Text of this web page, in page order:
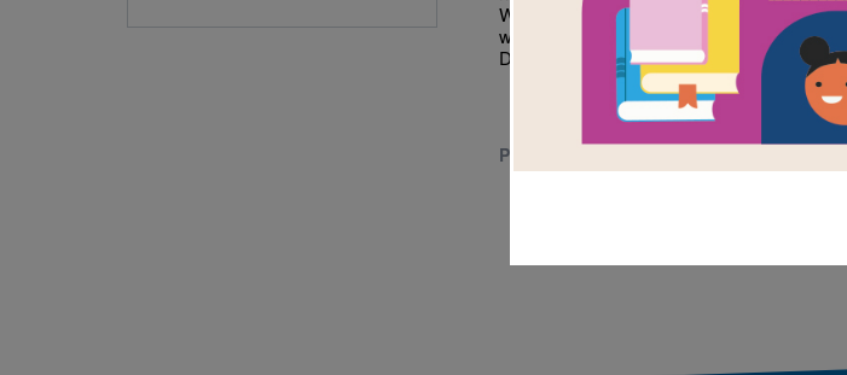
Was it the flowers? The
waves or the moon?
Dove...
PRE-K - 1ST